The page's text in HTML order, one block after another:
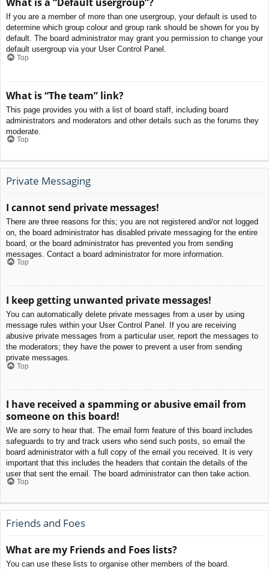
If you are a member of more than one usergroup, your default is used to
determine which group colour and group rank should be shown for you by
default. The board administrator may grant you permission to change your
default usergroup via your User Control Panel.
Top
What is “The team” link?
This page provides you with a list of board staff, including board
administrators and moderators and other details such as the forums they
moderate.
Top
Private Messaging
I cannot send private messages!
There are three reasons for this; you are not registered and/or not logged
on, the board administrator has disabled private messaging for the entire
board, or the board administrator has prevented you from sending
messages. Contact a board administrator for more information.
Top
I keep getting unwanted private messages!
You can automatically delete private messages from a user by using
message rules within your User Control Panel. If you are receiving
abusive private messages from a particular user, report the messages to
the moderators; they have the power to prevent a user from sending
private messages.
Top
I have received a spamming or abusive email from
someone on this board!
We are sorry to hear that. The email form feature of this board includes
safeguards to try and track users who send such posts, so email the
board administrator with a full copy of the email you received. It is very
important that this includes the headers that contain the details of the
user that sent the email. The board administrator can then take action.
Top
Friends and Foes
What are my Friends and Foes lists?
You can use these lists to organise other members of the board.